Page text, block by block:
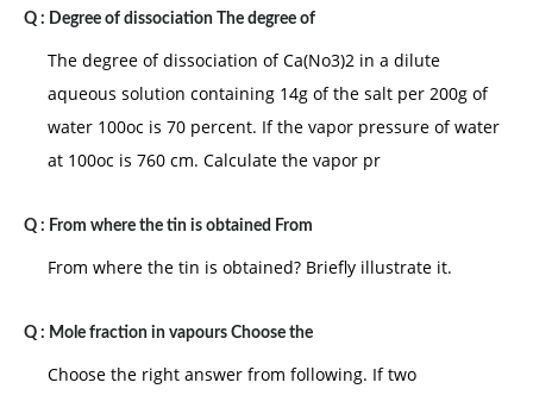
Q : Degree of dissociation The degree of
The degree of dissociation of Ca(No3)2 in a dilute
aqueous solution containing 14g of the salt per 200g of
water 100oc is 70 percent. If the vapor pressure of water
at 100oc is 760 cm. Calculate the vapor pr
Q : From where the tin is obtained From
From where the tin is obtained? Briefly illustrate it.
Q : Mole fraction in vapours Choose the
Choose the right answer from following. If two